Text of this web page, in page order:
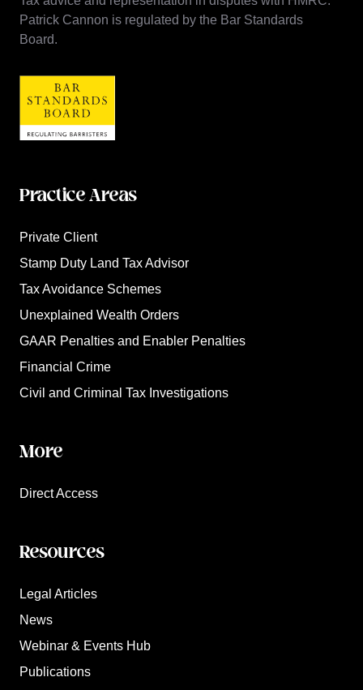
Patrick Cannon is regulated by the Bar Standards
Board.
Practice Areas
Private Client
Stamp Duty Land Tax Advisor
Tax Avoidance Schemes
Unexplained Wealth Orders
GAAR Penalties and Enabler Penalties
Financial Crime
Civil and Criminal Tax Investigations
More
Direct Access
Resources
Legal Articles
News
Webinar & Events Hub
Publications